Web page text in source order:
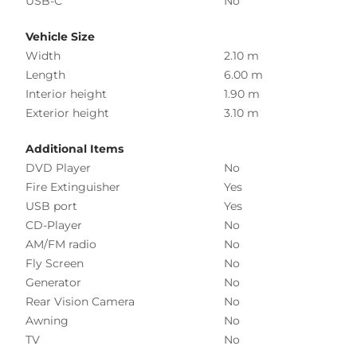
Vehicle Size
Width
2.10 m
Length
6.00 m
Interior height
1.90 m
Exterior height
3.10 m
Additional Items
DVD Player
No
Fire Extinguisher
Yes
USB port
Yes
CD-Player
No
AM/FM radio
No
Fly Screen
No
Generator
No
Rear Vision Camera
No
Awning
No
TV
No